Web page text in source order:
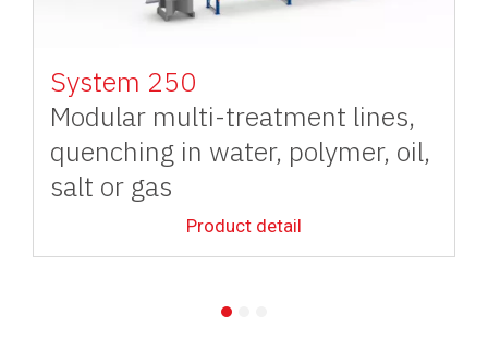
System 250
Modular multi-treatment lines,
quenching in water, polymer, oil,
salt or gas
Product detail